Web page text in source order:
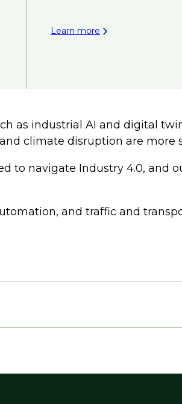
Learn more
as industrial AI and digital
climate disruption are more
to navigate Industry 4.0, and
and traffic and